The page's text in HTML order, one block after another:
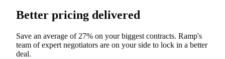
Better pricing delivered
Save an average of 27% on your biggest contracts. Ramp's
team of expert negotiators are on your side to lock in a better
deal.